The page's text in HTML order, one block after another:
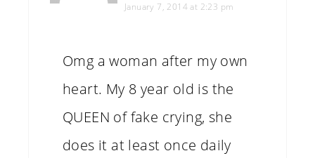
January 7, 2014 at 2:23 pm
Omg a woman after my own
heart. My 8 year old is the
QUEEN of fake crying, she
does it at least once daily